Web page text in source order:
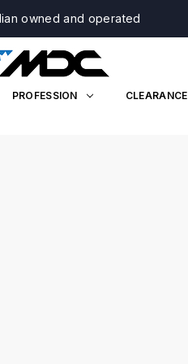
owned and operated
PROFESSION CLEARANCE